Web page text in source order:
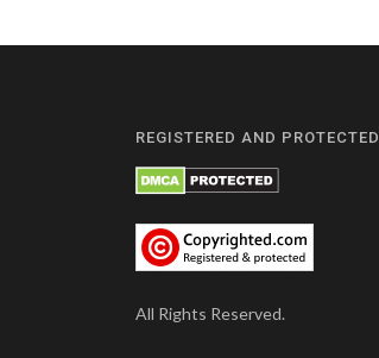
REGISTERED AND PROTECTED
All Rights Reserved.